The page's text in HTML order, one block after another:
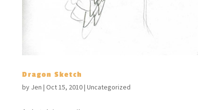
Dragon Sketch
by Jen | Oct 15, 2010| Uncategorized